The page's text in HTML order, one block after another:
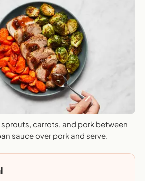
sprouts, carrots, and pork between
sauce over pork and serve.